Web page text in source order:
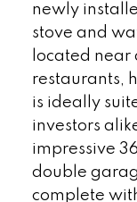
newly
stove and
located near
restaurants,
is ideally
investors
impressive
double
complete